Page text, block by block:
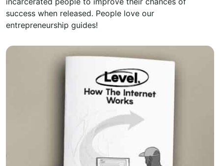
success when released. People love our
entrepreneurship guides!